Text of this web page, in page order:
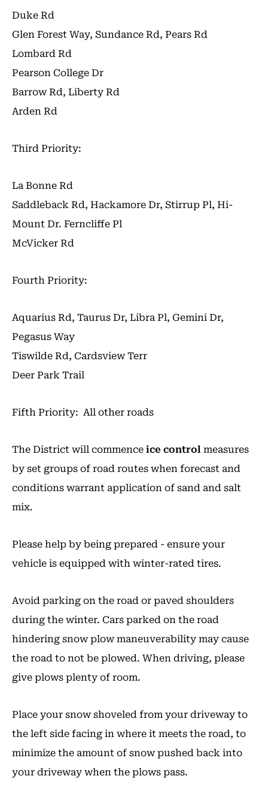
Duke Rd
Glen Forest Way, Sundance Rd, Pears Rd
Lombard Rd
Pearson College Dr
Barrow Rd, Liberty Rd
Arden Rd
Third Priority:
La Bonne Rd
Saddleback Rd, Hackamore Dr, Stirrup Pl, Hi-
Mount Dr. Ferncliffe Pl
McVicker Rd
Fourth Priority:
Aquarius Rd, Taurus Dr, Libra Pl, Gemini Dr,
Pegasus Way
Tiswilde Rd, Cardsview Terr
Deer Park Trail
Fifth Priority: All other roads
The District will commence ice control measures
by set groups of road routes when forecast and
conditions warrant application of sand and salt
mix.
Please help by being prepared - ensure your
vehicle is equipped with winter-rated tires.
Avoid parking on the road or paved shoulders
during the winter. Cars parked on the road
hindering snow plow maneuverability may cause
the road to not be plowed. When driving, please
give plows plenty of room.
Place your snow shoveled from your driveway to
the left side facing in where it meets the road, to
minimize the amount of snow pushed back into
your driveway when the plows pass.